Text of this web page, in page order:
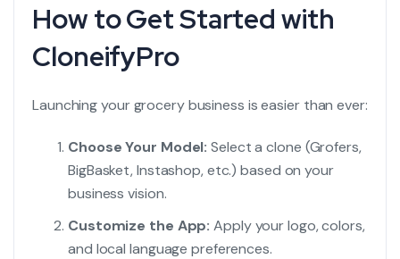
How to Get Started with
CloneifyPro
Launching your grocery business is easier than ever:
Choose Your Model: Select a clone (Grofers,
BigBasket, Instashop, etc.) based on your
business vision.
Customize the App: Apply your logo, colors,
and local language preferences.